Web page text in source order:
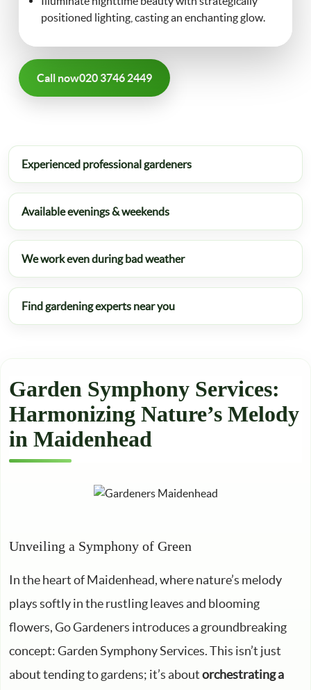
positioned lighting, casting an enchanting glow.
Call now020 3746 2449
Experienced professional gardeners
Available evenings & weekends
We work even during bad weather
Find gardening experts near you
Garden Symphony Services:
Harmonizing Nature’s Melody
in Maidenhead
Unveiling a Symphony of Green
In the heart of Maidenhead, where nature’s melody
plays softly in the rustling leaves and blooming
flowers, Go Gardeners introduces a groundbreaking
concept: Garden Symphony Services. This isn’t just
about tending to gardens; it’s aboutorchestrating a